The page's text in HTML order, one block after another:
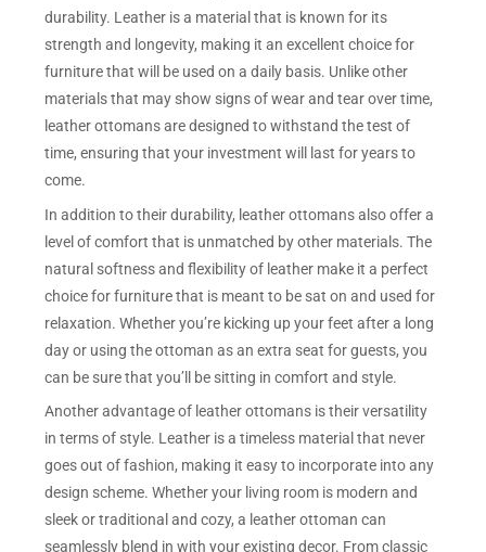
durability. Leather is a material that is known for its
strength and longevity, making it an excellent choice for
furniture that will be used on a daily basis. Unlike other
materials that may show signs of wear and tear over time,
leather ottomans are designed to withstand the test of
time, ensuring that your investment will last for years to
come.
In addition to their durability, leather ottomans also offer a
level of comfort that is unmatched by other materials. The
natural softness and flexibility of leather make it a perfect
choice for furniture that is meant to be sat on and used for
relaxation. Whether you’re kicking up your feet after a long
day or using the ottoman as an extra seat for guests, you
can be sure that you’ll be sitting in comfort and style.
Another advantage of leather ottomans is their versatility
in terms of style. Leather is a timeless material that never
goes out of fashion, making it easy to incorporate into any
design scheme. Whether your living room is modern and
sleek or traditional and cozy, a leather ottoman can
seamlessly blend in with your existing decor. From classic